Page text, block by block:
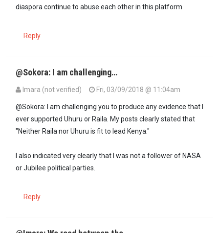
diaspora continue to abuse each other in this platform
Reply
@Sokora: I am challenging…
Imara (not verified) Fri, 03/09/2018 @ 11:04am
@Sokora: I am challenging you to produce any evidence that I
ever supported Uhuru or Raila. My posts clearly stated that
"Neither Raila nor Uhuru is fit to lead Kenya."
I also indicated very clearly that I was not a follower of NASA
or Jubilee political parties.
Reply